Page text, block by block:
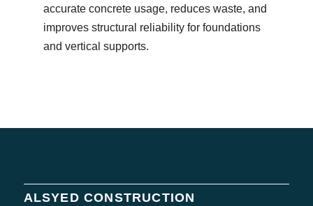
accurate concrete usage, reduces waste, and
improves structural reliability for foundations
and vertical supports.
ALSYED CONSTRUCTION